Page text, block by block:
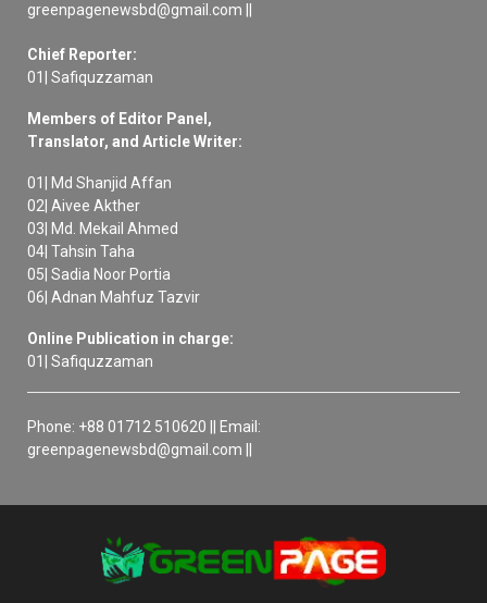
greenpagenewsbd@gmail.com ||
Chief Reporter:
01| Safiquzzaman
Members of Editor Panel,
Translator, and Article Writer:
01| Md Shanjid Affan
02| Aivee Akther
03| Md. Mekail Ahmed
04| Tahsin Taha
05| Sadia Noor Portia
06| Adnan Mahfuz Tazvir
Online Publication in charge:
01| Safiquzzaman
Phone: +88 01712 510620 || Email:
greenpagenewsbd@gmail.com ||